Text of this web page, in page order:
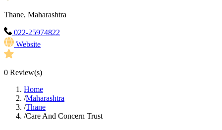
Thane, Maharashtra
022-25974822
Website
0 Review(s)
Home
/Maharashtra
/Thane
/Care And Concern Trust